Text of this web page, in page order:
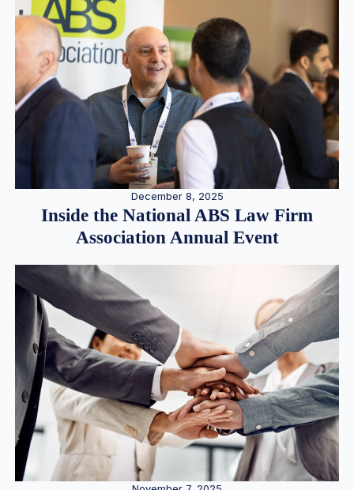
December 8, 2025
Inside the National ABS Law Firm
Association Annual Event